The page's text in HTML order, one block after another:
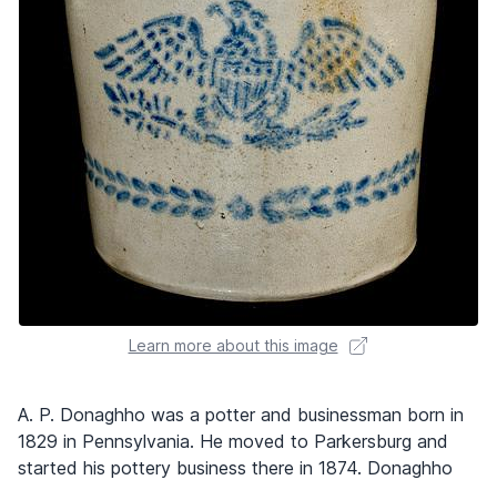
Learn more about this image
A. P. Donaghho was a potter and businessman born in
1829 in Pennsylvania. He moved to Parkersburg and
started his pottery business there in 1874. Donaghho